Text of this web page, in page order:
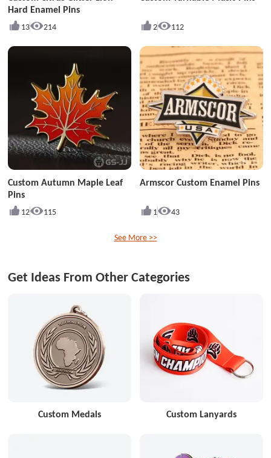
Hard Enamel Pins
13 214 2 112
Custom Autumn Maple Leaf
Pins
12 115
Armscor Custom Enamel Pins
1 43
See More >>
Get Ideas From Other Categories
Custom Medals Custom Lanyards